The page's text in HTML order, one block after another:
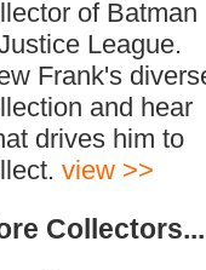
of Batman
League.
Frank's
and hear
drives him to
view >>
Collectors...